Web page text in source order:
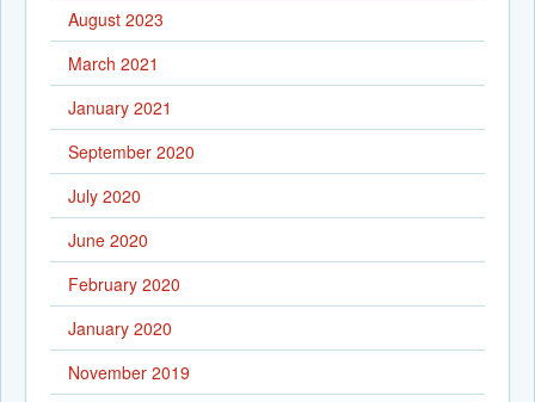
August 2023
March 2021
January 2021
September 2020
July 2020
June 2020
February 2020
January 2020
November 2019